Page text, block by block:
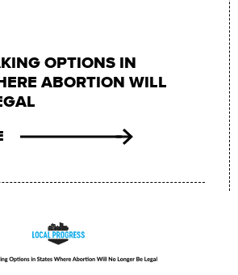
OPTIONS IN
ABORTION WILL